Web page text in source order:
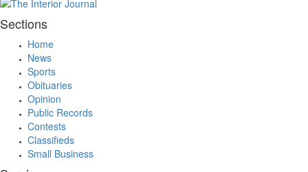
Sections
Home
News
Sports
Obituaries
Opinion
Public Records
Contests
Classifieds
Small Business